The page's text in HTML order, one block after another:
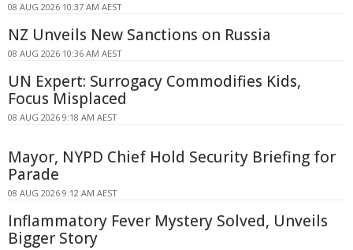
08 AUG 2026 10:37 AM AEST
NZ Unveils New Sanctions on Russia
08 AUG 2026 10:36 AM AEST
UN Expert: Surrogacy Commodifies Kids,
Focus Misplaced
08 AUG 2026 9:18 AM AEST
Mayor, NYPD Chief Hold Security Briefing for
Parade
08 AUG 2026 9:12 AM AEST
Inflammatory Fever Mystery Solved, Unveils
Bigger Story